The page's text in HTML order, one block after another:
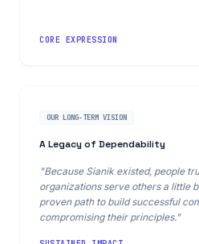
CORE EXPRESSION
OUR LONG-TERM VISION
A Legacy of Dependability
"Because Sianik existed, people
organizations serve others a little
proven path to build successful
compromising their principles."